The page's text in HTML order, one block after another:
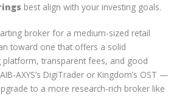
best align with your investing goals.
broker for a medium-sized retail
toward one that offers a solid
transparent fees, and good
AXYS’s DigiTrader or Kingdom’s OST —
to a more research-rich broker like